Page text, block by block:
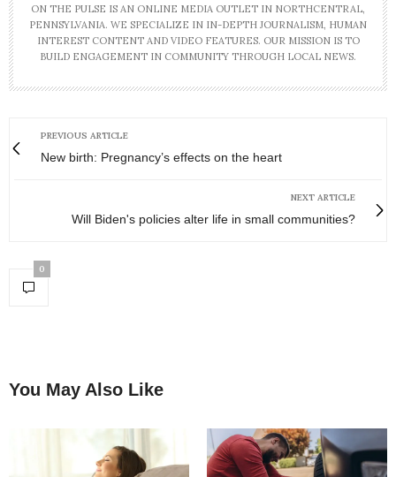
ON THE PULSE IS AN ONLINE MEDIA OUTLET IN NORTHCENTRAL,
PENNSYLVANIA. WE SPECIALIZE IN IN-DEPTH JOURNALISM, HUMAN
INTEREST CONTENT AND VIDEO FEATURES. OUR MISSION IS TO
BUILD ENGAGEMENT IN COMMUNITY THROUGH LOCAL NEWS.
PREVIOUS ARTICLE
New birth: Pregnancy’s effects on the heart
NEXT ARTICLE
Will Biden's policies alter life in small communities?
0
You May Also Like